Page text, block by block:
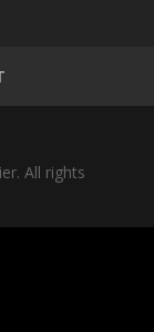
All rights